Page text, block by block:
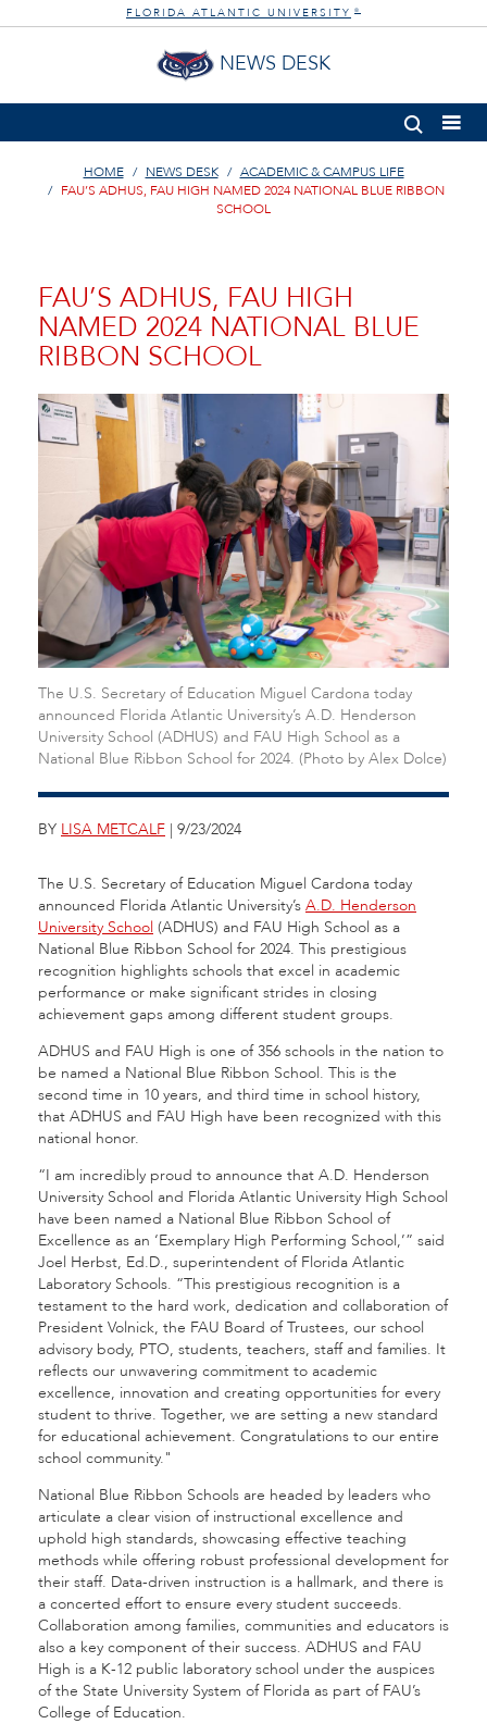
FLORIDA ATLANTIC UNIVERSITY ®
NEWS DESK
HOME NEWS DESK
ACADEMIC & CAMPUS LIFE
FAU’S ADHUS, FAU HIGH NAMED 2024 NATIONAL BLUE RIBBON
SCHOOL
FAU’S ADHUS, FAU HIGH
NAMED 2024 NATIONAL BLUE
RIBBON SCHOOL
The U.S. Secretary of Education Miguel Cardona today
announced Florida Atlantic University’s A.D. Henderson
University School (ADHUS) and FAU High School as a
National Blue Ribbon School for 2024. (Photo by Alex Dolce)
BY LISA METCALF | 9/23/2024
The U.S. Secretary of Education Miguel Cardona today
announced Florida Atlantic University’s A.D. Henderson
University School (ADHUS) and FAU High School as a
National Blue Ribbon School for 2024. This prestigious
recognition highlights schools that excel in academic
performance or make significant strides in closing
achievement gaps among different student groups.
ADHUS and FAU High is one of 356 schools in the nation to
be named a National Blue Ribbon School. This is the
second time in 10 years, and third time in school history,
that ADHUS and FAU High have been recognized with this
national honor.
“I am incredibly proud to announce that A.D. Henderson
University School and Florida Atlantic University High School
have been named a National Blue Ribbon School of
Excellence as an ‘Exemplary High Performing School,’” said
Joel Herbst, Ed.D., superintendent of Florida Atlantic
Laboratory Schools. “This prestigious recognition is a
testament to the hard work, dedication and collaboration of
President Volnick, the FAU Board of Trustees, our school
advisory body, PTO, students, teachers, staff and families. It
reflects our unwavering commitment to academic
excellence, innovation and creating opportunities for every
student to thrive. Together, we are setting a new standard
for educational achievement. Congratulations to our entire
school community."
National Blue Ribbon Schools are headed by leaders who
articulate a clear vision of instructional excellence and
uphold high standards, showcasing effective teaching
methods while offering robust professional development for
their staff. Data-driven instruction is a hallmark, and there is
a concerted effort to ensure every student succeeds.
Collaboration among families, communities and educators is
also a key component of their success. ADHUS and FAU
High is a K-12 public laboratory school under the auspices
of the State University System of Florida as part of FAU’s
College of Education.